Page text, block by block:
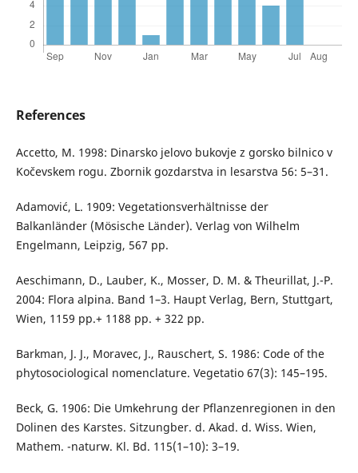
References
Accetto, M. 1998: Dinarsko jelovo bukovje z gorsko bilnico v
Kočevskem rogu. Zbornik gozdarstva in lesarstva 56: 5–31.
Adamović, L. 1909: Vegetationsverhältnisse der
Balkanländer (Mösische Länder). Verlag von Wilhelm
Engelmann, Leipzig, 567 pp.
Aeschimann, D., Lauber, K., Mosser, D. M. & Theurillat, J.-P.
2004: Flora alpina. Band 1–3. Haupt Verlag, Bern, Stuttgart,
Wien, 1159 pp.+ 1188 pp. + 322 pp.
Barkman, J. J., Moravec, J., Rauschert, S. 1986: Code of the
phytosociological nomenclature. Vegetatio 67(3): 145–195.
Beck, G. 1906: Die Umkehrung der Pflanzenregionen in den
Dolinen des Karstes. Sitzungber. d. Akad. d. Wiss. Wien,
Mathem. -naturw. Kl. Bd. 115(1–10): 3–19.